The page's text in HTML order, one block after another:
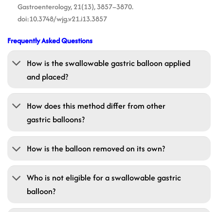
Gastroenterology, 21(13), 3857–3870.
doi:10.3748/wjg.v21.i13.3857
Frequently Asked Questions
How is the swallowable gastric balloon applied
and placed?
How does this method differ from other
gastric balloons?
How is the balloon removed on its own?
Who is not eligible for a swallowable gastric
balloon?